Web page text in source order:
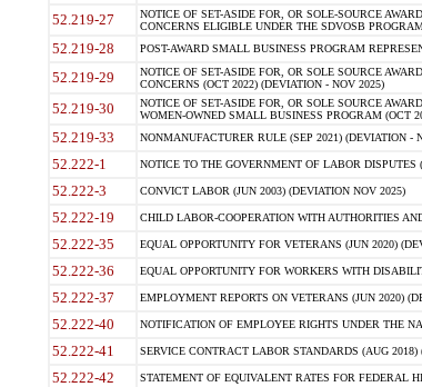
52.219-27
NOTICE OF SET-ASIDE FOR, OR SOLE-SOURCE
CONCERNS ELIGIBLE UNDER THE SDVOSB
52.219-28 POST-AWARD SMALL BUSINESS PROGRAM
52.219-29
NOTICE OF SET-ASIDE FOR, OR SOLE SOURCE
CONCERNS (OCT 2022) (DEVIATION - NOV 2025)
52.219-30
NOTICE OF SET-ASIDE FOR, OR SOLE SOURCE
WOMEN-OWNED SMALL BUSINESS PROGRAM (OCT
52.219-33 NONMANUFACTURER RULE (SEP 2021) (DEVIATION -
52.222-1 NOTICE TO THE GOVERNMENT OF LABOR DISPUTES
52.222-3 CONVICT LABOR (JUN 2003) (DEVIATION NOV 2025)
52.222-19 CHILD LABOR-COOPERATION WITH AUTHORITIES
52.222-35 EQUAL OPPORTUNITY FOR VETERANS (JUN 2020)
52.222-36 EQUAL OPPORTUNITY FOR WORKERS WITH
52.222-37 EMPLOYMENT REPORTS ON VETERANS (JUN 2020)
52.222-40 NOTIFICATION OF EMPLOYEE RIGHTS UNDER THE
52.222-41 SERVICE CONTRACT LABOR STANDARDS (AUG 2018)
52.222-42 STATEMENT OF EQUIVALENT RATES FOR FEDERAL